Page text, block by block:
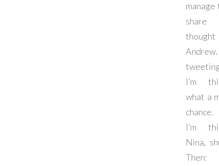
I’m
what a
I’m
Nina,
Then: